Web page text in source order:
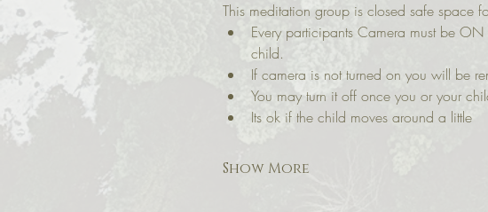
This meditation group is closed safe space
Every participants Camera must be
child.
If camera is not turned on you will be
You may turn it off once you or your
Its ok if the child moves around a little
Show More